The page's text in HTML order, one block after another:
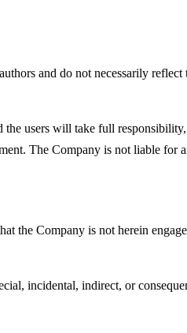
and do not necessarily
the users will take full
The Company is not liable for
the Company is not herein
incidental, indirect, or